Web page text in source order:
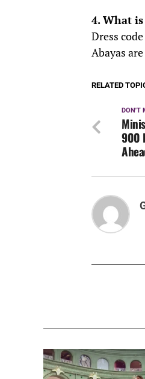
4. What
Dress
Abayas
RELATED
DON'T
900